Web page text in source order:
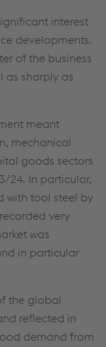
interest
developments.
of the business
as sharply as
meant
mechanical
goods sectors
24. In particular,
with tool steel by
very
was
in particular
the global
reflected in
demand from